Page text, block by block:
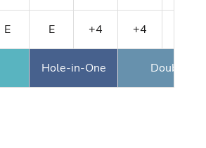
E E +4 +4
Hole-in-One Double